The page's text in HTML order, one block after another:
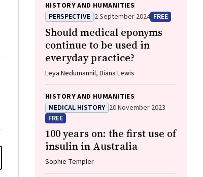
HISTORY AND HUMANITIES
PERSPECTIVE 2 September 2024 FREE
Should medical eponyms
continue to be used in
everyday practice?
Leya Nedumannil, Diana Lewis
HISTORY AND HUMANITIES
MEDICAL HISTORY 20 November 2023
FREE
100 years on: the first use of
insulin in Australia
Sophie Templer